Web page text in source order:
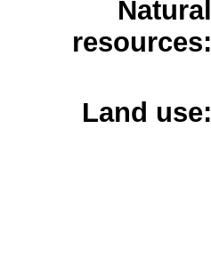
Natural
resources:
Land use: